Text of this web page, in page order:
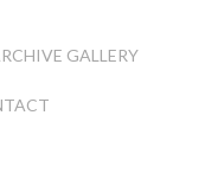
GALLERY